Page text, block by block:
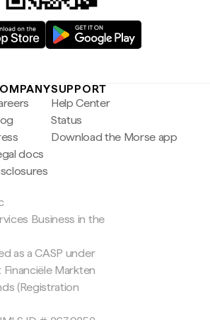
docs
SUPPORT
Help Center
Status
Download the Morse app
Business in the
as a CASP under
Markten
(Registration